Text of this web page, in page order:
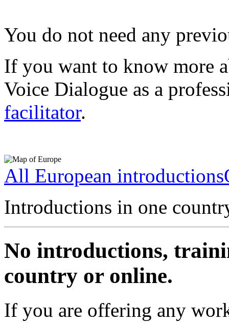
You do not need any
If you want to know more
Voice Dialogue as a
facilitator.
All European introductions
Introductions in one
No introductions,
country or online.
If you are offering any